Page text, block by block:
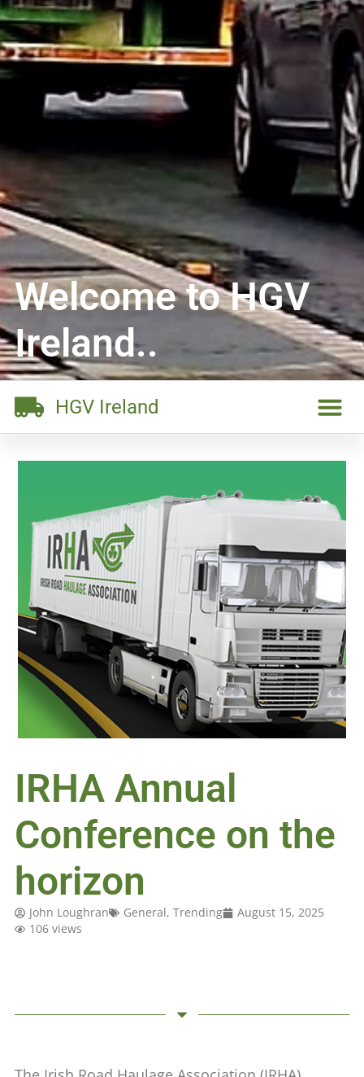
Welcome to HGV
Ireland..
HGV Ireland
IRHA Annual
Conference on the
horizon
John Loughran General, Trending
August 15, 2025
106 views